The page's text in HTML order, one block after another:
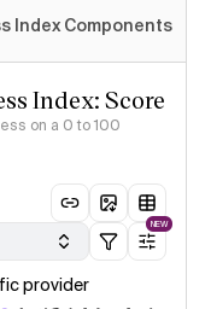
Index Components
Index: Score
on a 0 to 100
NEW
provider